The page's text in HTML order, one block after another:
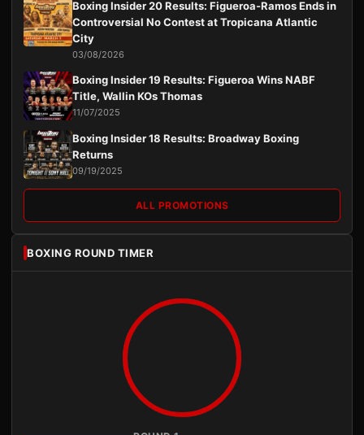
Boxing Insider 20 Results: Figueroa-Ramos Ends in
Controversial No Contest at Tropicana Atlantic
City
03/08/2026
Boxing Insider 19 Results: Figueroa Wins NABF
Title, Wallin KOs Thomas
11/07/2025
Boxing Insider 18 Results: Broadway Boxing
Returns
09/19/2025
ALL PROMOTIONS
BOXING ROUND TIMER